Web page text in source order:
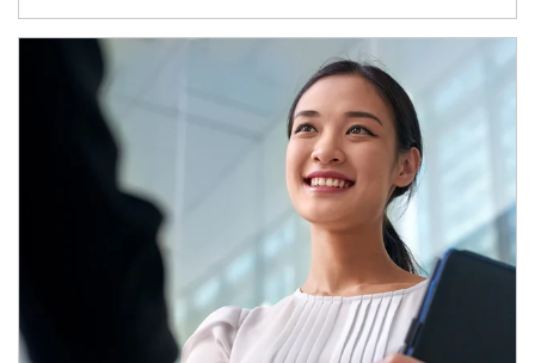
Article Image